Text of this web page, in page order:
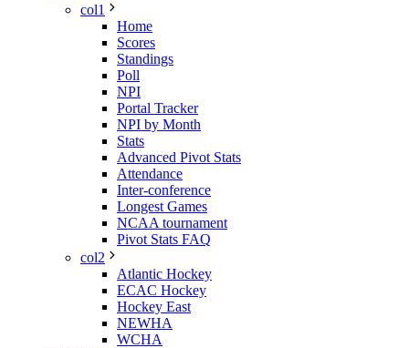
col1
Home
Scores
Standings
Poll
NPI
Portal Tracker
NPI by Month
Stats
Advanced Pivot Stats
Attendance
Inter-conference
Longest Games
NCAA tournament
Pivot Stats FAQ
col2
Atlantic Hockey
ECAC Hockey
Hockey East
NEWHA
WCHA